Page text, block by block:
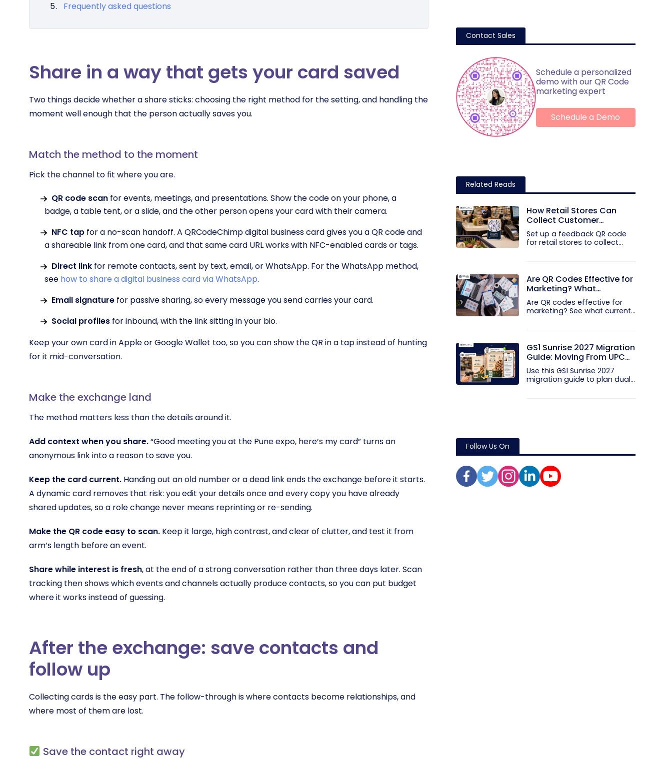
Frequently asked questions
Share in a way that gets your card saved
Two things decide whether a share sticks: choosing the right method for the setting, and handling the
moment well enough that the person actually saves you.
Match the method to the moment
Pick the channel to fit where you are.
QR code scanfor events, meetings, and presentations. Show the code on your phone, a
badge, a table tent, or a slide, and the other person opens your card with their camera.
NFC tapfor a no-scan handoff. A QRCodeChimp digital business card gives you a QR code and
a shareable link from one card, and that same card URL works with NFC-enabled cards or tags.
Direct linkfor remote contacts, sent by text, email, or WhatsApp. For the WhatsApp method,
see how to share a digital business card via WhatsApp.
Email signaturefor passive sharing, so every message you send carries your card.
Social profilesfor inbound, with the link sitting in your bio.
Keep your own card in Apple or Google Wallet too, so you can show the QR in a tap instead of hunting
for it mid-conversation.
Make the exchange land
The method matters less than the details around it.
Add context when you share.“Good meeting you at the Pune expo, here’s my card” turns an
anonymous link into a reason to save you.
Keep the card current. Handing out an old number or a dead link ends the exchange before it starts.
A dynamic card removes that risk: you edit your details once and every copy you have already
shared updates, so a role change never means reprinting or re-sending.
Make the QR code easy to scan. Keep it large, high contrast, and clear of clutter, and test it from
arm’s length before an event.
Share while interest is fresh, at the end of a strong conversation rather than three days later. Scan
tracking then shows which events and channels actually produce contacts, so you can put budget
where it works instead of guessing.
After the exchange: save contacts and
follow up
Collecting cards is the easy part. The follow-through is where contacts become relationships, and
where most of them are lost.
Save the contact right away
Contact Sales
Schedule a personalized
demo with our QR Code
marketing expert
Schedule a Demo
Related Reads
How Retail Stores Can
Collect Customer
Feedback Without Staff
Prompts
Set up a feedback QR code
for retail stores to collect...
Are QR Codes Effective for
Marketing? What
Research Shows
Are QR codes effective for
marketing? See what current...
GS1 Sunrise 2027 Migration
Guide: Moving From UPC
and EAN Barcodes to GS1
QR Codes
Use this GS1 Sunrise 2027
migration guide to plan dual...
Follow Us On